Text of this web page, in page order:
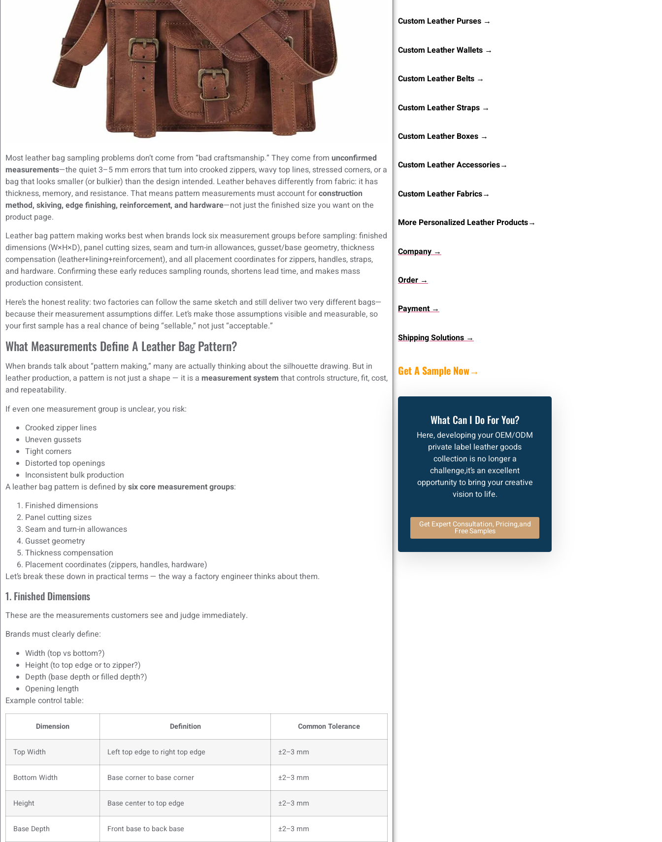
Most leather bag sampling problems don’t come from “bad craftsmanship.” They come from unconfirmed
measurements—the quiet 3–5 mm errors that turn into crooked zippers, wavy top lines, stressed corners, or a
bag that looks smaller (or bulkier) than the design intended. Leather behaves differently from fabric: it has
thickness, memory, and resistance. That means pattern measurements must account forconstruction
method, skiving, edge finishing, reinforcement, and hardware—not just the finished size you want on the
product page.
Leather bag pattern making works best when brands lock six measurement groups before sampling: finished
dimensions (W×H×D), panel cutting sizes, seam and turn-in allowances, gusset/base geometry, thickness
compensation (leather+lining+reinforcement), and all placement coordinates for zippers, handles, straps,
and hardware. Confirming these early reduces sampling rounds, shortens lead time, and makes mass
production consistent.
Here’s the honest reality: two factories can follow the same sketch and still deliver two very different bags—
because their measurement assumptions differ. Let’s make those assumptions visible and measurable, so
your first sample has a real chance of being “sellable,” not just “acceptable.”
What Measurements Define A Leather Bag Pattern?
When brands talk about “pattern making,” many are actually thinking about the silhouette drawing. But in
leather production, a pattern is not just a shape — it is a measurement system that controls structure, fit, cost,
and repeatability.
If even one measurement group is unclear, you risk:
Crooked zipper lines
Uneven gussets
Tight corners
Distorted top openings
Inconsistent bulk production
A leather bag pattern is defined by six core measurement groups:
Finished dimensions
Panel cutting sizes
Seam and turn-in allowances
Gusset geometry
Thickness compensation
Placement coordinates (zippers, handles, hardware)
Let’s break these down in practical terms — the way a factory engineer thinks about them.
1. Finished Dimensions
These are the measurements customers see and judge immediately.
Brands must clearly define:
Width (top vs bottom?)
Height (to top edge or to zipper?)
Depth (base depth or filled depth?)
Opening length
Example control table:
Dimension Definition Common Tolerance
Top Width Left top edge to right top edge ±2–3 mm
Bottom Width Base corner to base corner ±2–3 mm
Height Base center to top edge ±2–3 mm
Base Depth Front base to back base ±2–3 mm
Custom Leather Purses →
Custom Leather Wallets →
Custom Leather Belts →
Custom Leather Straps →
Custom Leather Boxes →
Custom Leather Accessories→
Custom Leather Fabrics→
More Personalized Leather Products→
Company →
Order →
Payment →
Shipping Solutions →
Get A Sample Now→
What Can I Do For You?
Here, developing your OEM/ODM
private label leather goods
collection is no longer a
challenge,it’s an excellent
opportunity to bring your creative
vision to life.
Get Expert Consultation, Pricing,and
Free Samples